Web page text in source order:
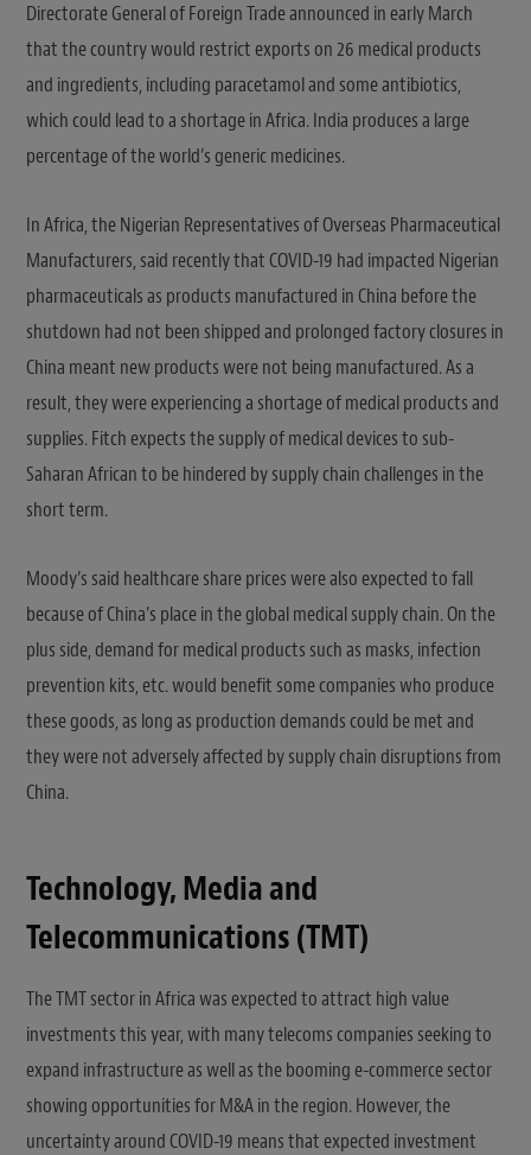
Directorate General of Foreign Trade announced in early March
that the country would restrict exports on 26 medical products
and ingredients, including paracetamol and some antibiotics,
which could lead to a shortage in Africa. India produces a large
percentage of the world’s generic medicines.
In Africa, the Nigerian Representatives of Overseas Pharmaceutical
Manufacturers, said recently that COVID-19 had impacted Nigerian
pharmaceuticals as products manufactured in China before the
shutdown had not been shipped and prolonged factory closures in
China meant new products were not being manufactured. As a
result, they were experiencing a shortage of medical products and
supplies. Fitch expects the supply of medical devices to sub-
Saharan African to be hindered by supply chain challenges in the
short term.
Moody’s said healthcare share prices were also expected to fall
because of China’s place in the global medical supply chain. On the
plus side, demand for medical products such as masks, infection
prevention kits, etc. would benefit some companies who produce
these goods, as long as production demands could be met and
they were not adversely affected by supply chain disruptions from
China.
Technology, Media and
Telecommunications (TMT)
The TMT sector in Africa was expected to attract high value
investments this year, with many telecoms companies seeking to
expand infrastructure as well as the booming e-commerce sector
showing opportunities for M&A in the region. However, the
uncertainty around COVID-19 means that expected investment